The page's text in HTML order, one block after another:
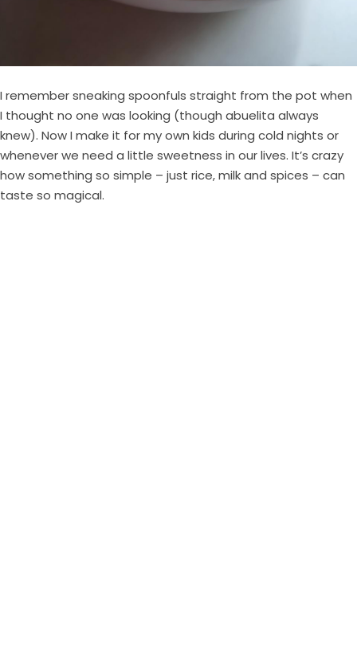
I remember sneaking spoonfuls straight from the pot when
I thought no one was looking (though abuelita always
knew). Now I make it for my own kids during cold nights or
whenever we need a little sweetness in our lives. It’s crazy
how something so simple – just rice, milk and spices – can
taste so magical.